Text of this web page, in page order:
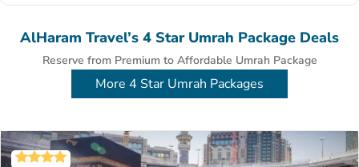
AlHaram Travel’s 4 Star Umrah Package Deals
Reserve from Premium to Affordable Umrah Package
More 4 Star Umrah Packages